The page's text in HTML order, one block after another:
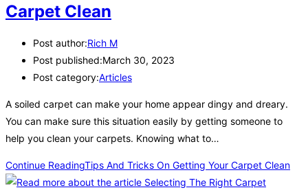
Carpet Clean
Post author:Rich M
Post published:March 30, 2023
Post category:Articles
A soiled carpet can make your home appear dingy and dreary.
You can make sure this situation easily by getting someone to
help you clean your carpets. Knowing what to…
Continue ReadingTips And Tricks On Getting Your Carpet Clean